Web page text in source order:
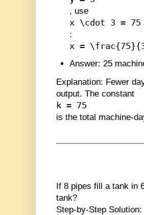
, use
x \cdot 3 = 75
:
x =
Answer: 25
Explanation: Fewer
output. The constant
k = 75
is the total machine-
If 8 pipes fill a tank in
tank?
Step-by-Step Solution: